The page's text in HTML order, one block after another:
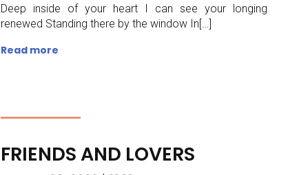
Deep inside of your heart I can see your longing
renewed Standing there by the window In[…]
Read more
FRIENDS AND LOVERS